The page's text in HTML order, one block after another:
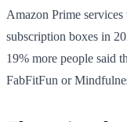
Amazon Prime
subscription boxes in
19% more people said
FabFitFun or